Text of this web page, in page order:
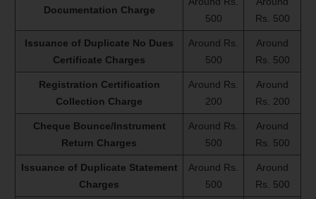
Documentation Charge
500
Rs. 500
Issuance of Duplicate No Dues
Certificate Charges
Around Rs.
500
Around
Rs. 500
Registration Certification
Collection Charge
Around Rs.
200
Around
Rs. 200
Cheque Bounce/Instrument
Return Charges
Around Rs.
500
Around
Rs. 500
Issuance of Duplicate Statement
Charges
Around Rs.
500
Around
Rs. 500